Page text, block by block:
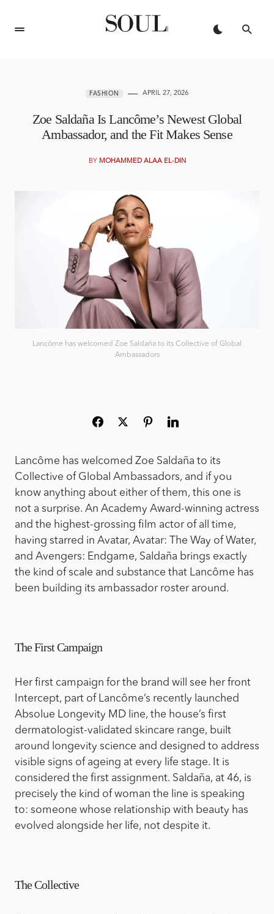
FASHION APRIL 27, 2026
Zoe Saldaña Is Lancôme’s Newest Global
Ambassador, and the Fit Makes Sense
BY MOHAMMED ALAA EL-DIN
Lancôme has welcomed Zoe Saldaña to its Collective of Global
Ambassadors
Lancôme has welcomed Zoe Saldaña to its
Collective of Global Ambassadors, and if you
know anything about either of them, this one is
not a surprise. An Academy Award-winning actress
and the highest-grossing film actor of all time,
having starred in Avatar, Avatar: The Way of Water,
and Avengers: Endgame, Saldaña brings exactly
the kind of scale and substance that Lancôme has
been building its ambassador roster around.
The First Campaign
Her first campaign for the brand will see her front
Intercept, part of Lancôme’s recently launched
Absolue Longevity MD line, the house’s first
dermatologist-validated skincare range, built
around longevity science and designed to address
visible signs of ageing at every life stage. It is
considered the first assignment. Saldaña, at 46, is
precisely the kind of woman the line is speaking
to: someone whose relationship with beauty has
evolved alongside her life, not despite it.
The Collective